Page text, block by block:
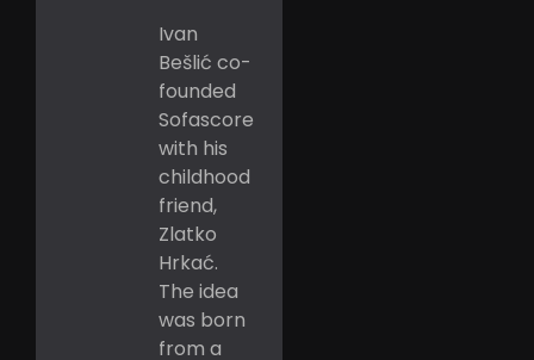
Ivan
Bešlić co-
founded
Sofascore
with his
childhood
friend,
Zlatko
Hrkać.
The idea
was born
from a